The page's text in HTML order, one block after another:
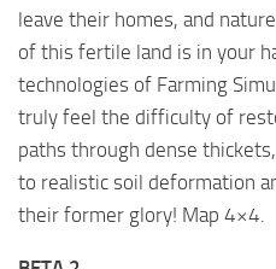
leave their homes, and
of this fertile land is in your
technologies of Farming
truly feel the difficulty of
paths through dense
to realistic soil deformation
their former glory! Map 4×4.